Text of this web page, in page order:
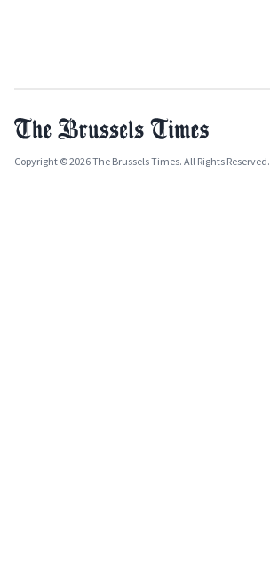
Copyright © 2026 The Brussels Times. All Rights Reserved.